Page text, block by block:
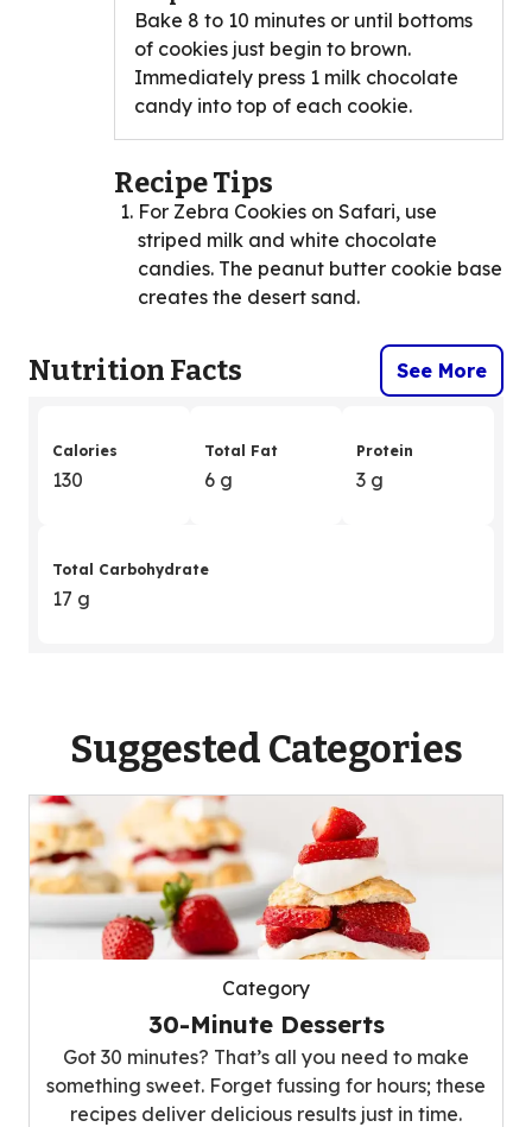
Bake 8 to 10 minutes or until bottoms
of cookies just begin to brown.
Immediately press 1 milk chocolate
candy into top of each cookie.
Recipe Tips
For Zebra Cookies on Safari, use
striped milk and white chocolate
candies. The peanut butter cookie base
creates the desert sand.
Nutrition Facts See More
Calories
130
Total Fat
6 g
Protein
3 g
Total Carbohydrate
17 g
Suggested Categories
Category
30-Minute Desserts
Got 30 minutes? That’s all you need to make
something sweet. Forget fussing for hours; these
recipes deliver delicious results just in time.